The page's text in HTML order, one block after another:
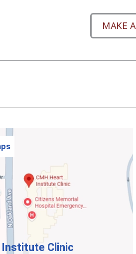
MAKE
Institute Clinic